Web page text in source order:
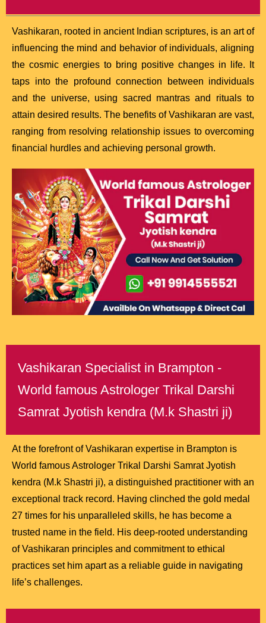
Vashikaran, rooted in ancient Indian scriptures, is an art of
influencing the mind and behavior of individuals, aligning
the cosmic energies to bring positive changes in life. It
taps into the profound connection between individuals
and the universe, using sacred mantras and rituals to
attain desired results. The benefits of Vashikaran are vast,
ranging from resolving relationship issues to overcoming
financial hurdles and achieving personal growth.
Vashikaran Specialist in Brampton -
World famous Astrologer Trikal Darshi
Samrat Jyotish kendra (M.k Shastri ji)
At the forefront of Vashikaran expertise in Brampton is
World famous Astrologer Trikal Darshi Samrat Jyotish
kendra (M.k Shastri ji), a distinguished practitioner with an
exceptional track record. Having clinched the gold medal
27 times for his unparalleled skills, he has become a
trusted name in the field. His deep-rooted understanding
of Vashikaran principles and commitment to ethical
practices set him apart as a reliable guide in navigating
life’s challenges.